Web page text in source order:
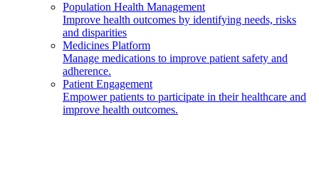
Population Health Management
Improve health outcomes by identifying needs, risks
and disparities
Medicines Platform
Manage medications to improve patient safety and
adherence.
Patient Engagement
Empower patients to participate in their healthcare and
improve health outcomes.